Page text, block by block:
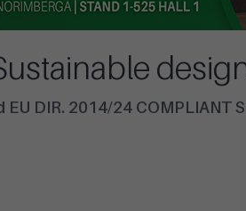
EU DIR. 2014/24 COMPLIANT